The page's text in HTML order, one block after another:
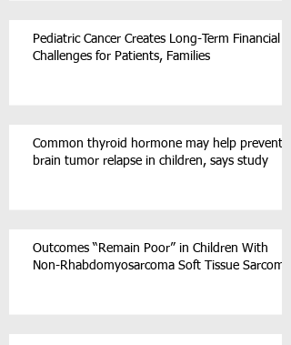
Pediatric Cancer Creates Long-Term Financial
Challenges for Patients, Families
Common thyroid hormone may help prevent
brain tumor relapse in children, says study
Outcomes “Remain Poor” in Children With
Non-Rhabdomyosarcoma Soft Tissue Sarcoma